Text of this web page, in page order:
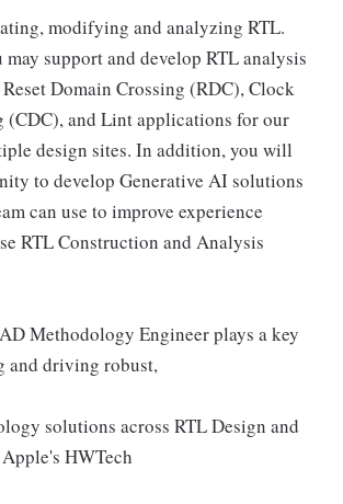
modifying and analyzing RTL.
support and develop RTL analysis
Domain Crossing (RDC), Clock
(CDC), and Lint applications for our
design sites. In addition, you will
to develop Generative AI solutions
can use to improve experience
RTL Construction and Analysis
Methodology Engineer plays a key
and driving robust,
solutions across RTL Design and
HWTech